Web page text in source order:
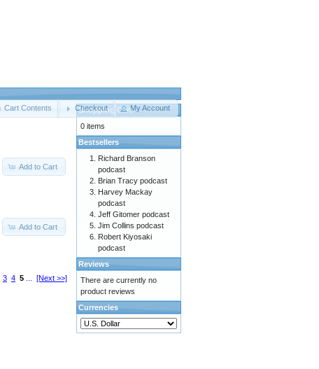
Cart Contents Checkout My Account
Add to Cart
Add to Cart
3 4 5 [Next >>]
Shopping Cart
0 items
Bestsellers
Richard Branson
podcast
Brian Tracy podcast
Harvey Mackay
podcast
Jeff Gitomer podcast
Jim Collins podcast
Robert Kiyosaki
podcast
Reviews
There are currently no
product reviews
Currencies